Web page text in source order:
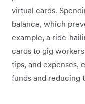
virtual cards.
balance, which
example, a ride-
cards to gig
tips, and expenses,
funds and reducing